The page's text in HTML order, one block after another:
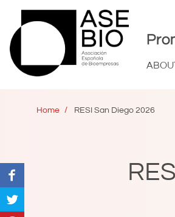
Home RESI San Diego 2026